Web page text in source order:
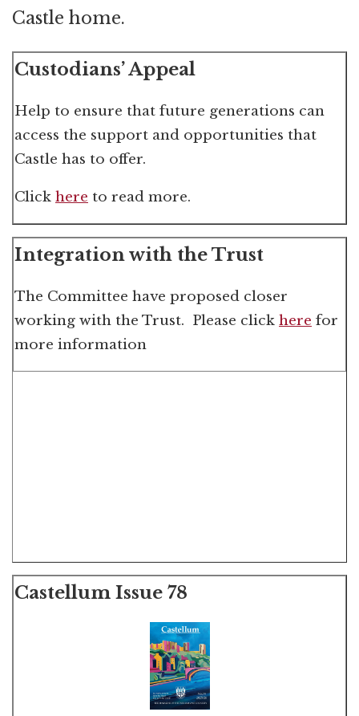
Castle home.
Custodians’ Appeal
Help to ensure that future generations can
access the support and opportunities that
Castle has to offer.
Click here to read more.
Integration with the Trust
The Committee have proposed closer
working with the Trust. Please click here for
more information
Castellum Issue 78